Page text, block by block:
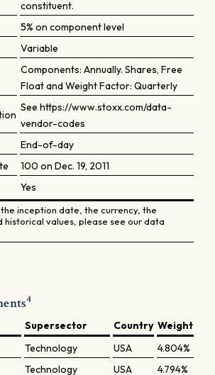
constituent.
5% on component level
Variable
Components: Annually. Shares, Free
Float and Weight Factor: Quarterly
See https://www.stoxx.com/data-
vendor-codes
End-of-day
100 on Dec. 19, 2011
Yes
the inception date, the currency, the
historical values, please see our data
4
Supersector Country Weight
Technology USA
4.804%
Technology USA
4.794%